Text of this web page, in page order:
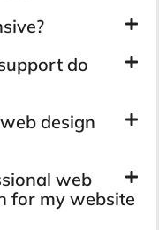
do
design
web
for my website